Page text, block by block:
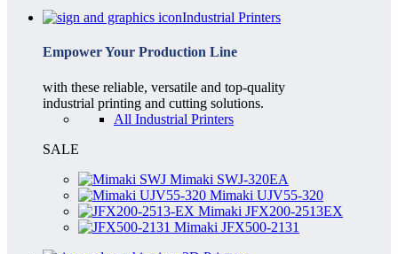
Industrial Printers
Empower Your Production Line
with these reliable, versatile and top-quality
industrial printing and cutting solutions.
All Industrial Printers
SALE
Mimaki SWJ-320EA
Mimaki UJV55-320
Mimaki JFX200-2513EX
Mimaki JFX500-2131